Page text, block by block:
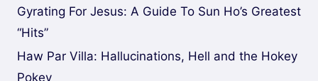
Gyrating For Jesus: A Guide To Sun Ho’s Greatest
“Hits”
Haw Par Villa: Hallucinations, Hell and the Hokey
Pokey